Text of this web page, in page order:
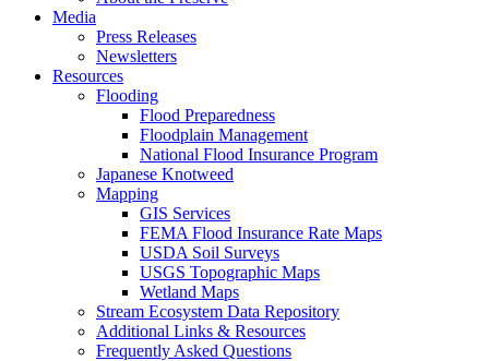
Media
Press Releases
Newsletters
Resources
Flooding
Flood Preparedness
Floodplain Management
National Flood Insurance Program
Japanese Knotweed
Mapping
GIS Services
FEMA Flood Insurance Rate Maps
USDA Soil Surveys
USGS Topographic Maps
Wetland Maps
Stream Ecosystem Data Repository
Additional Links & Resources
Frequently Asked Questions